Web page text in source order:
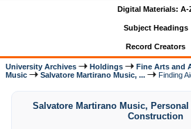
Digital Materials: A-
Subject Headings
Record Creators
University Archives Holdings Fine Arts and
Music
Salvatore Martirano Music, ... Finding
Salvatore Martirano Music,
Construction